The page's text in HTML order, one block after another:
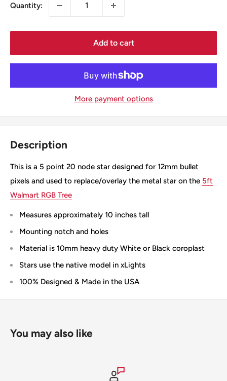
Quantity:
Add to cart
More payment options
Description
This is a 5 point 20 node star designed for 12mm bullet
pixels and used to replace/overlay the metal star on the 5ft
Walmart RGB Tree
Measures approximately 10 inches tall
Mounting notch and holes
Material is 10mm heavy duty White or Black coroplast
Stars use the native model in xLights
100% Designed & Made in the USA
You may also like